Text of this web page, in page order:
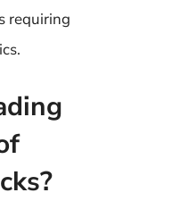
requiring